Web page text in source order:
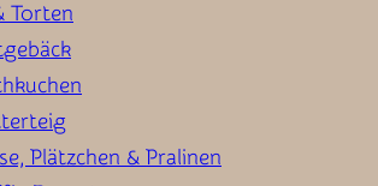
Torten
Plätzchen & Pralinen